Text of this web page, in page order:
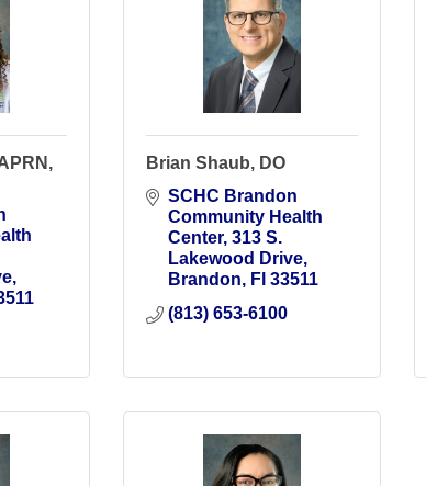
Brian Shaub, DO
SCHC Brandon
Community Health
Center 313 S.
Lakewood Drive
Brandon
Fl 33511
(813) 653-6100